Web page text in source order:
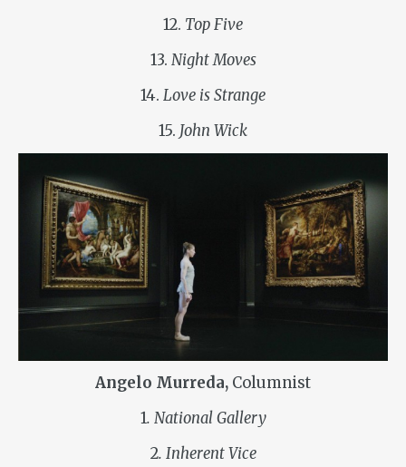
12. Top Five
13. Night Moves
14. Love is Strange
15. John Wick
Angelo Murreda, Columnist
1. National Gallery
2. Inherent Vice